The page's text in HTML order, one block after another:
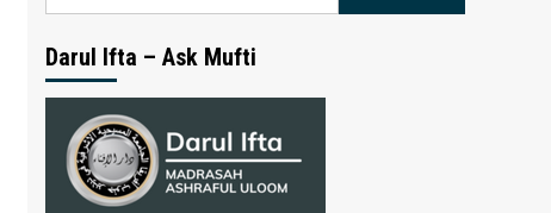
Darul Ifta – Ask Mufti